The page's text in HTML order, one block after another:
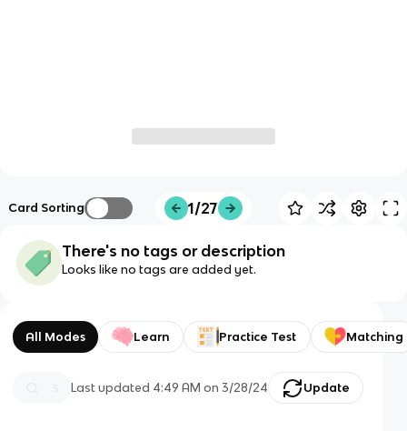
Card Sorting 1/27
There's no tags or description
Looks like no tags are added yet.
All Modes Learn Practice Test Matching
Last updated 4:49 AM on 3/28/24 Update